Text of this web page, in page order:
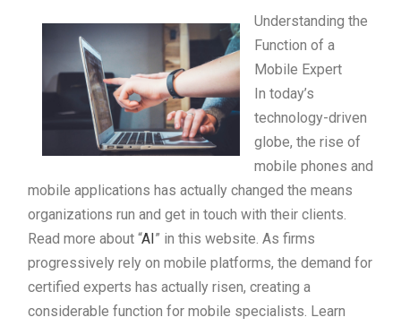
Understanding the
Function of a
Mobile Expert
In today’s
technology-driven
globe, the rise of
mobile phones and
mobile applications has actually changed the means
organizations run and get in touch with their clients.
Read more about “AI ” in this website. As firms
progressively rely on mobile platforms, the demand for
certified experts has actually risen, creating a
considerable function for mobile specialists. Learn